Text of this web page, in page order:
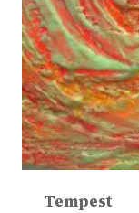
Tempest